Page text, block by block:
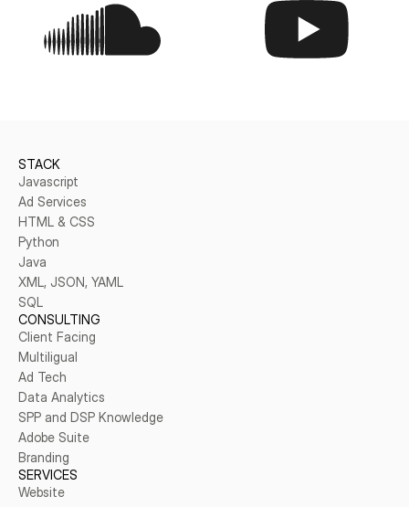
STACK
Javascript
Ad Services
HTML & CSS
Python
Java
XML, JSON, YAML
SQL
CONSULTING
Client Facing
Multiligual
Ad Tech
Data Analytics
SPP and DSP Knowledge
Adobe Suite
Branding
SERVICES
Website